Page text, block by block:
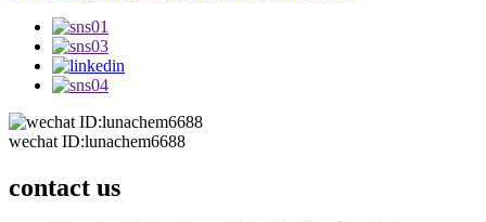
wechat ID:lunachem6688
contact us